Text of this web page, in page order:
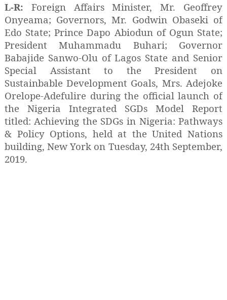
L-R: Foreign Affairs Minister, Mr. Geoffrey
Onyeama; Governors, Mr. Godwin Obaseki of
Edo State; Prince Dapo Abiodun of Ogun State;
President Muhammadu Buhari; Governor
Babajide Sanwo-Olu of Lagos State and Senior
Special Assistant to the President on
Sustainbable Development Goals, Mrs. Adejoke
Orelope-Adefulire during the official launch of
the Nigeria Integrated SGDs Model Report
titled: Achieving the SDGs in Nigeria: Pathways
& Policy Options, held at the United Nations
building, New York on Tuesday, 24th September,
2019.